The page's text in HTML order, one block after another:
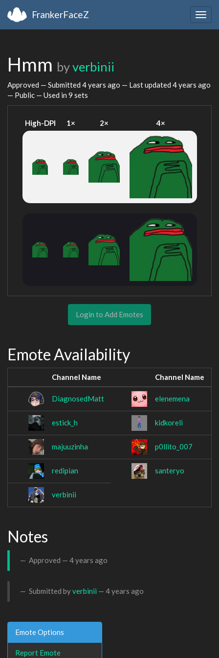
FrankerFaceZ
Hmm byverbinii
Approved — Submitted 4 years ago — Last updated 4 years ago
— Public — Used in 9 sets
High-DPI 1× 2× 4×
Login to Add Emotes
Emote Availability
Channel Name Channel Name
DiagnosedMatt elenemena
estick_h kidkoreli
majuuzinha p0llito_007
redipian santeryo
verbinii
Notes
Approved — 4 years ago
Submitted byverbinii — 4 years ago
Emote Options
Report Emote